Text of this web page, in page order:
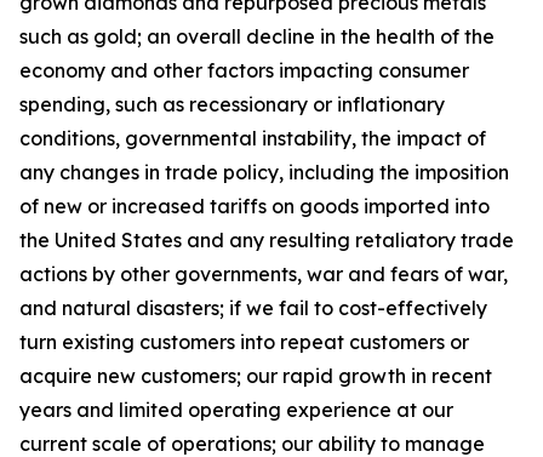
such as gold; an overall decline in the health of the
economy and other factors impacting consumer
spending, such as recessionary or inflationary
conditions, governmental instability, the impact of
any changes in trade policy, including the imposition
of new or increased tariffs on goods imported into
the United States and any resulting retaliatory trade
actions by other governments, war and fears of war,
and natural disasters; if we fail to cost-effectively
turn existing customers into repeat customers or
acquire new customers; our rapid growth in recent
years and limited operating experience at our
current scale of operations; our ability to manage